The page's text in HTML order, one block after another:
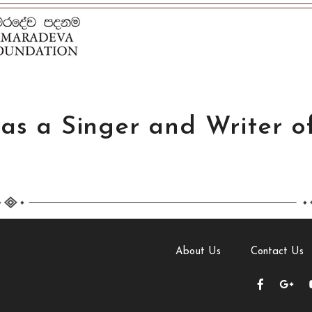
a Singer and Writer
About Us Contact Us